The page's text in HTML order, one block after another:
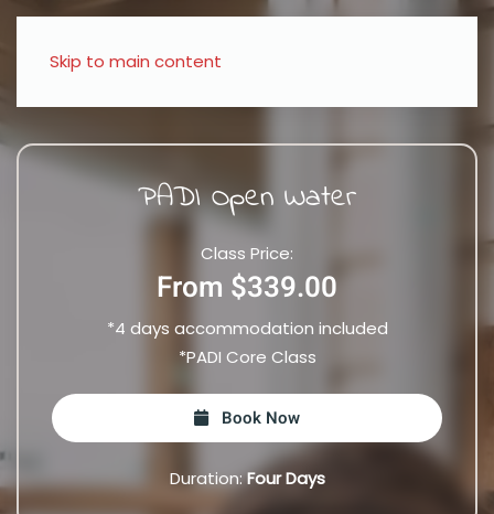
Skip to main content
PADI Open Water
Class Price:
From $339.00
*4 days accommodation included
*PADI Core Class
Book Now
Duration:Four Days